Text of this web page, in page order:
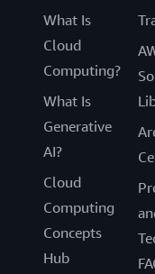
What Is
Cloud
Computing?
What Is
Generative
AI?
Cloud
Computing
Concepts
Hub